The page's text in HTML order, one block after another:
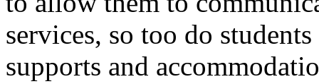
services, so too do
supports and